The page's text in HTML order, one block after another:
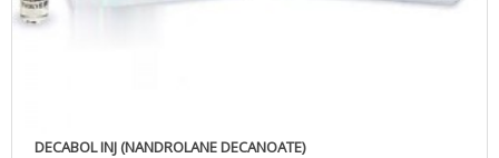
DECABOL INJ (NANDROLANE DECANOATE)